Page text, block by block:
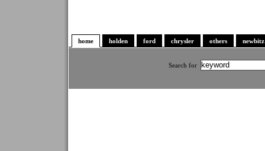
home holden ford chrysler others newbitz
Search for